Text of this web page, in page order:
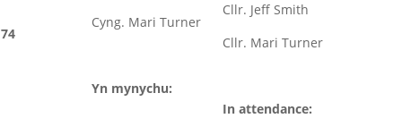
74
Cyng. Mari Turner
Yn mynychu:
Cllr. Jeff Smith
Cllr. Mari Turner
In attendance: